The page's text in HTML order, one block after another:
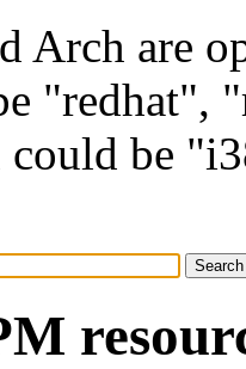
Arch are
"redhat",
be